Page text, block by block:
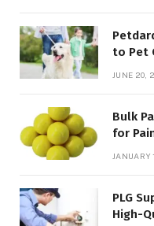
to Pet
JUNE 20,
Bulk
for
JANUARY
PLG
High-